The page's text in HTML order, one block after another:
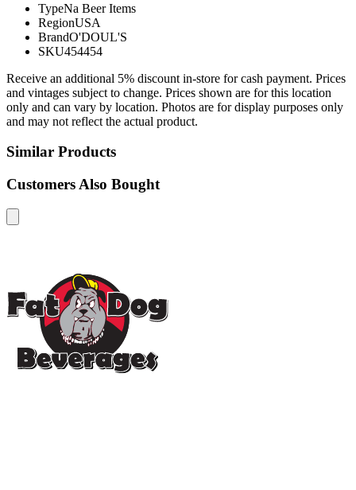
TypeNa Beer Items
RegionUSA
BrandO'DOUL'S
SKU454454
Receive an additional 5% discount in-store for cash payment. Prices
and vintages subject to change. Prices shown are for this location
only and can vary by location. Photos are for display purposes only
and may not reflect the actual product.
Similar Products
Customers Also Bought